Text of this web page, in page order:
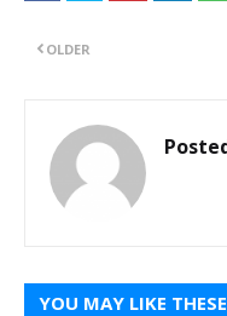
OLDER
YOU MAY LIKE